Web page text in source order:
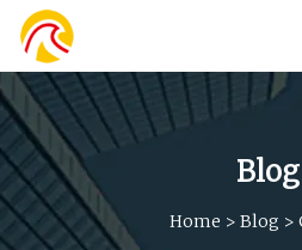
Blog
Home > Blog >